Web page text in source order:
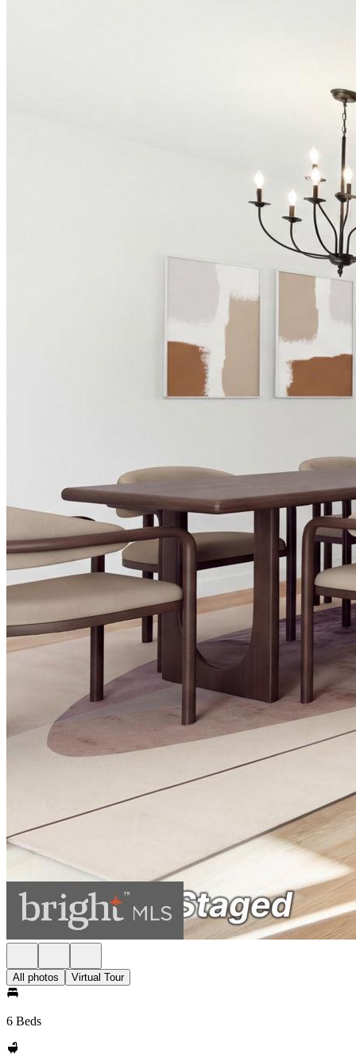
All photos Virtual Tour
6 Beds